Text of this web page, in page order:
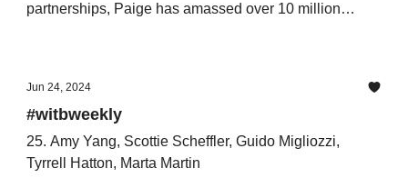
partnerships, Paige has amassed over 10 million
Jun 24, 2024
#witbweekly
25. Amy Yang, Scottie Scheffler, Guido Migliozzi,
Tyrrell Hatton, Marta Martin